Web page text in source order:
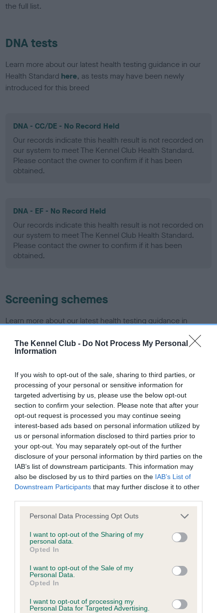
The Kennel Club - Do Not Process My Personal
Information
If you wish to opt-out of the sale, sharing to third parties, or
processing of your personal or sensitive information for
targeted advertising by us, please use the below opt-out
section to confirm your selection. Please note that after your
opt-out request is processed you may continue seeing
interest-based ads based on personal information utilized by
us or personal information disclosed to third parties prior to
your opt-out. You may separately opt-out of the further
disclosure of your personal information by third parties on the
IAB’s list of downstream participants. This information may
also be disclosed by us to third parties on the IAB’s List of
Downstream Participants that may further disclose it to other
Please note that this website/app uses one or more Google
not limited to your visit or usage behaviour. You may click to
grant or deny consent to Google and its third-party tags to
use your data for below specified purposes in below Google
consent section.
Personal Data Processing Opt Outs
I want to opt-out of the Sharing of my
personal data.
Opted In
I want to opt-out of the Sale of my
Personal Data.
Opted In
I want to opt-out of processing my
Personal Data for Targeted Advertising.
the full list.
DNA tests
Learn more about our latest health testing guidance in our
Health Standard here, as tests may have been newly
introduced for this breed
DNA - CC/DE - No Record Held
Our records indicate this health result is not recorded on
our system to meet The Kennel Club Health Standard.
Please contact the owner to confirm if it has been
obtained.
DNA - EF - No Record Held
Our records indicate this health result is not recorded on
our system to meet The Kennel Club Health Standard.
Please contact the owner to confirm if it has been
obtained.
Screening schemes
Learn more about our latest health testing guidance in
for this breed, and owners may still be completing them. As
recommendations evolve over time with scientific evidence,
have been newly introduced or reprioritised.
BVA/KC/ISDS Eye Scheme - No Record Held
Our records indicate this health result is not recorded on
our system to meet The Kennel Club Health Standard.
Please contact the owner to confirm if it has been
obtained.
KC/VCS Cavalier King Charles Spaniel Heart Scheme -
No Record Held
our system to meet The Kennel Club Health Standard.
Please contact the owner to confirm if it has been
Inbreeding coefficient